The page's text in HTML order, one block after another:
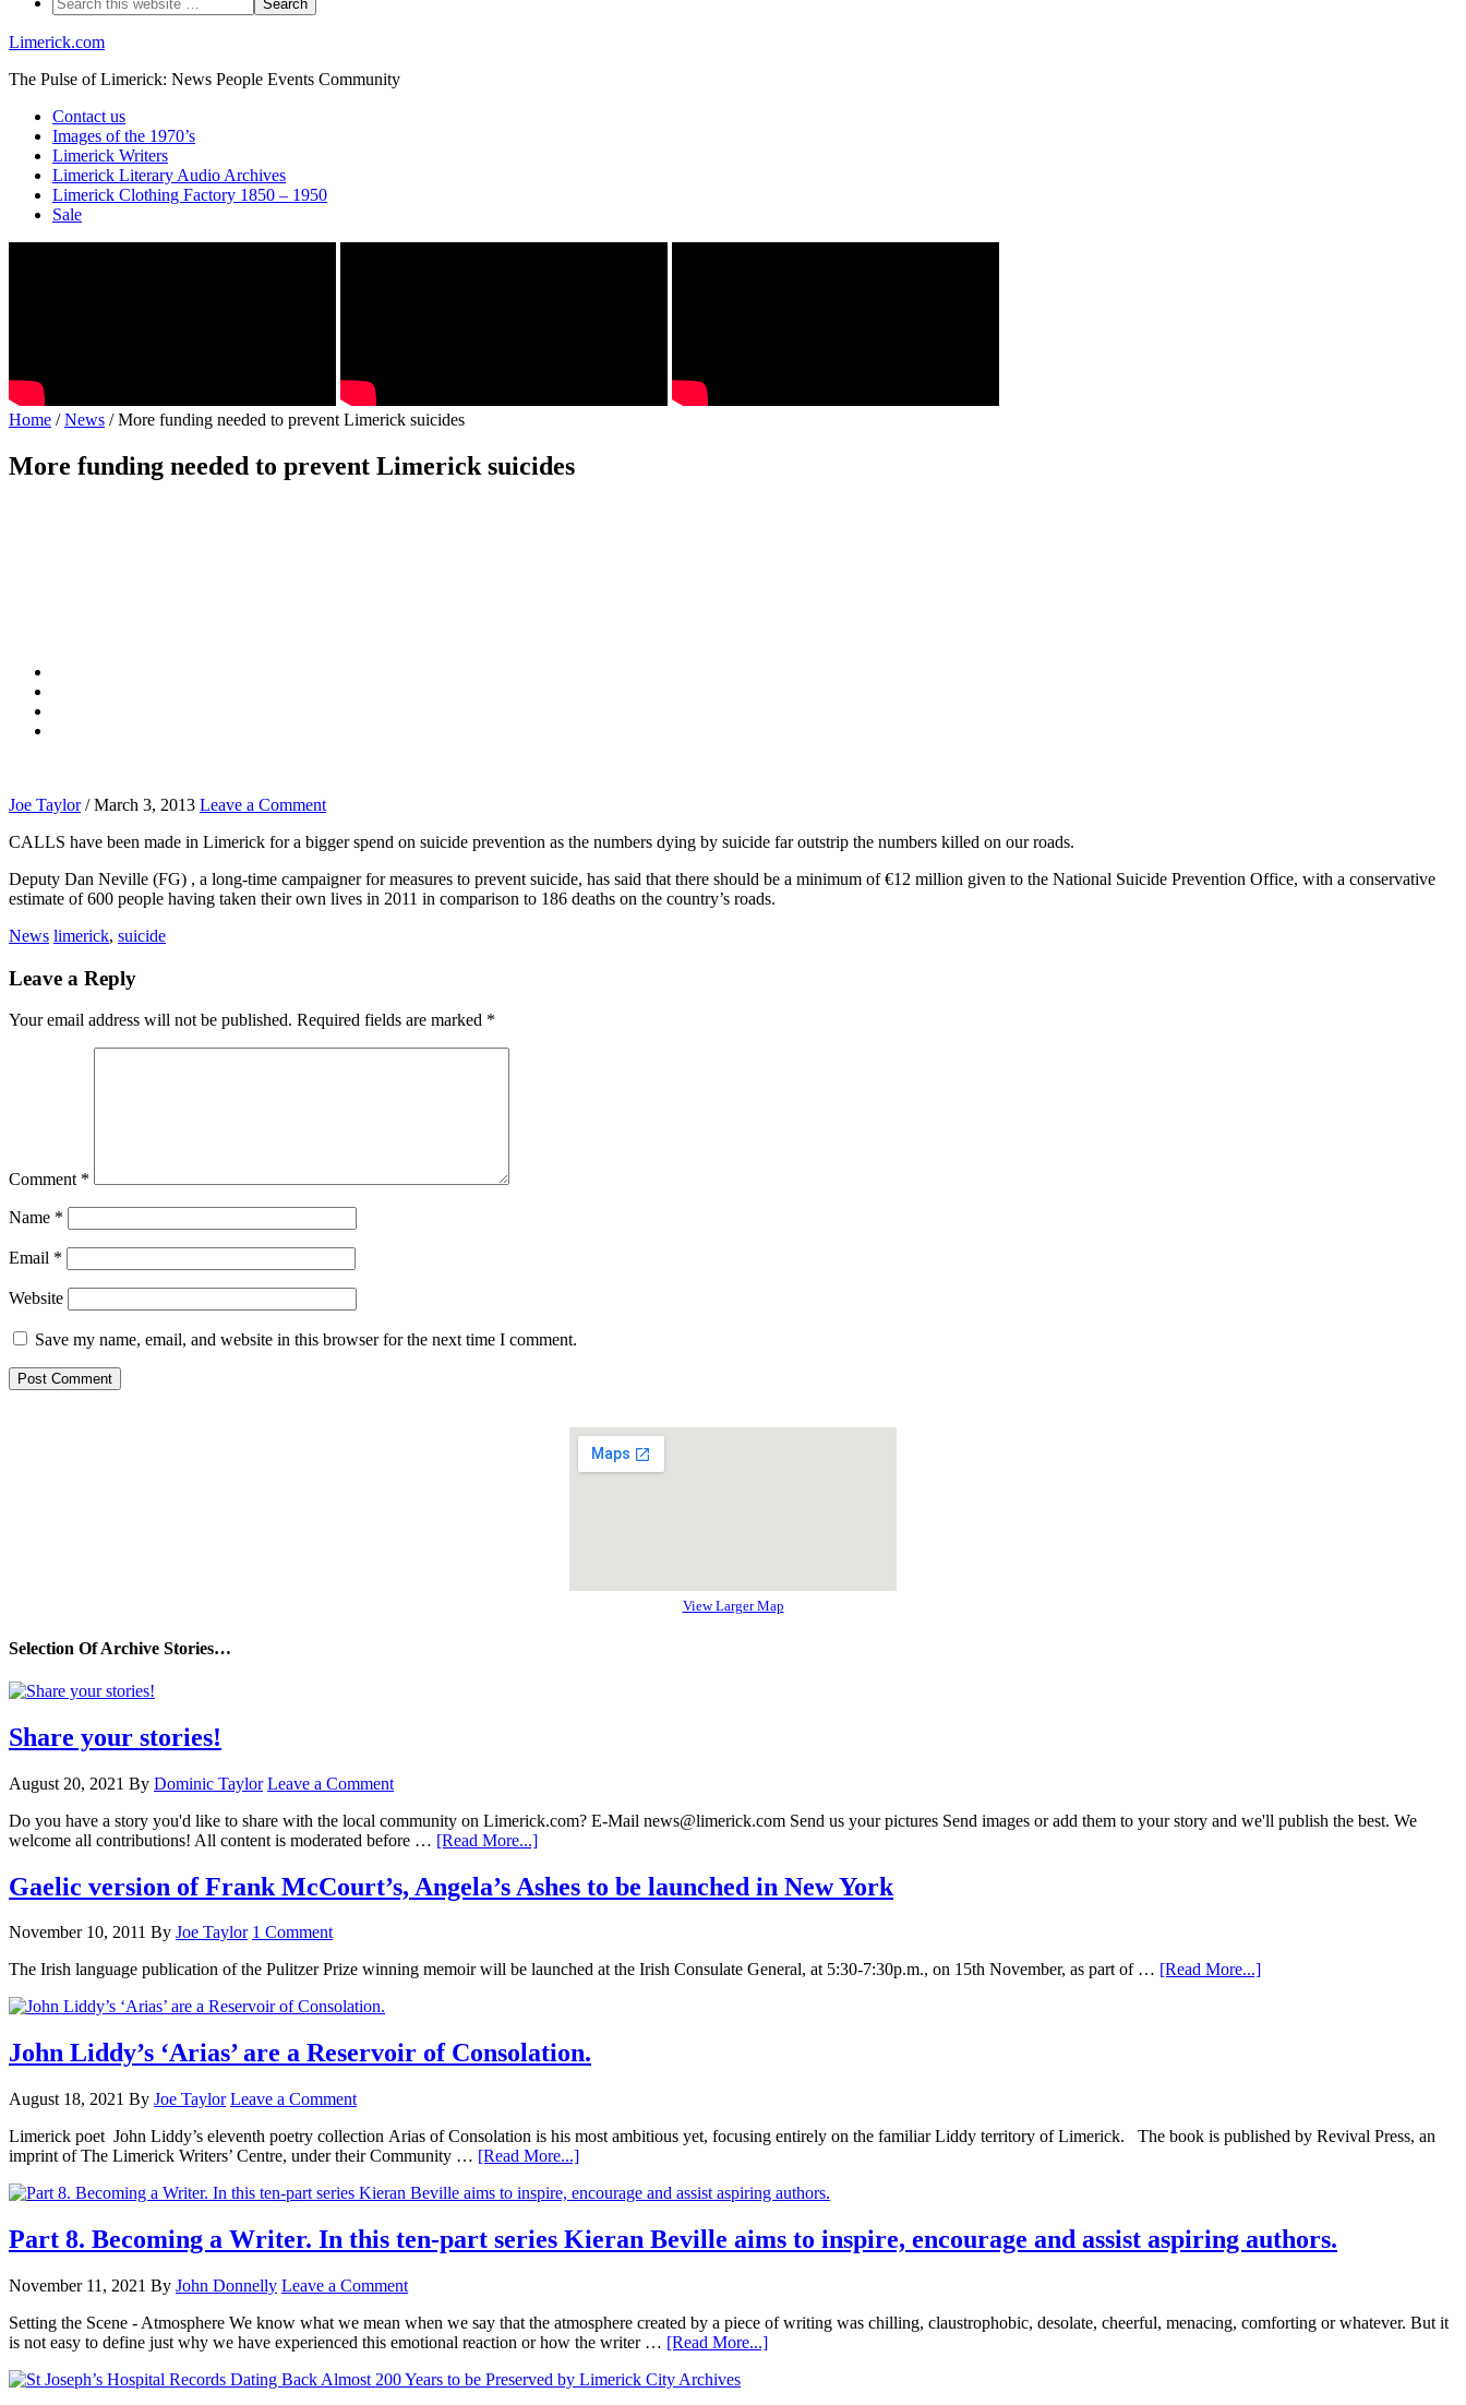
Limerick.com
The Pulse of Limerick: News People Events Community
Contact us
Images of the 1970’s
Limerick Writers
Limerick Literary Audio Archives
Limerick Clothing Factory 1850 – 1950
Sale
Home /News / More funding needed to prevent Limerick suicides
More funding needed to prevent Limerick suicides
Joe Taylor/March 3, 2013 Leave a Comment
CALLS have been made in Limerick for a bigger spend on suicide prevention as the numbers dying by suicide far outstrip the numbers killed on our roads.
Deputy Dan Neville (FG) , a long-time campaigner for measures to prevent suicide, has said that there should be a minimum of €12 million given to the National Suicide Prevention Office, with a conservative
estimate of 600 people having taken their own lives in 2011 in comparison to 186 deaths on the country’s roads.
News limerick, suicide
Leave a Reply
Your email address will not be published. Required fields are marked *
Comment *
Name *
Email *
Website
Save my name, email, and website in this browser for the next time I comment.
View Larger Map
Selection Of Archive Stories…
Share your stories!
August 20, 2021 By Dominic Taylor Leave a Comment
Do you have a story you'd like to share with the local community on Limerick.com? E-Mail news@limerick.com Send us your pictures Send images or add them to your story and we'll publish the best. We
welcome all contributions! All content is moderated before … [Read More...]
Gaelic version of Frank McCourt’s, Angela’s Ashes to be launched in New York
November 10, 2011 By Joe Taylor 1 Comment
The Irish language publication of the Pulitzer Prize winning memoir will be launched at the Irish Consulate General, at 5:30-7:30p.m., on 15th November, as part of … [Read More...]
John Liddy’s ‘Arias’ are a Reservoir of Consolation.
August 18, 2021 By Joe Taylor Leave a Comment
Limerick poet John Liddy’s eleventh poetry collection Arias of Consolation is his most ambitious yet, focusing entirely on the familiar Liddy territory of Limerick. The book is published by Revival Press, an
imprint of The Limerick Writers’ Centre, under their Community … [Read More...]
Part 8. Becoming a Writer. In this ten-part series Kieran Beville aims to inspire, encourage and assist aspiring authors.
November 11, 2021 By John Donnelly Leave a Comment
Setting the Scene - Atmosphere We know what we mean when we say that the atmosphere created by a piece of writing was chilling, claustrophobic, desolate, cheerful, menacing, comforting or whatever. But it
is not easy to define just why we have experienced this emotional reaction or how the writer … [Read More...]